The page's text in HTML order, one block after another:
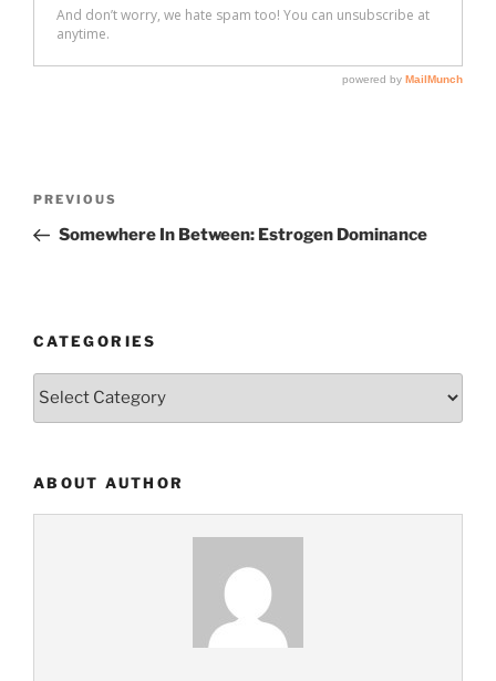
Previous
Post
PREVIOUS
Somewhere In Between: Estrogen Dominance
CATEGORIES
Categories
ABOUT AUTHOR